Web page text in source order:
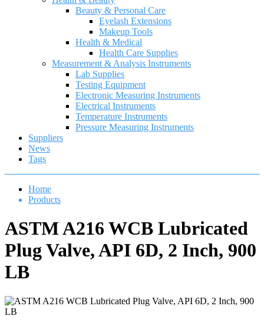
Beauty & Personal Care
Eyelash Extensions
Makeup Tools
Health & Medical
Health Care Supplies
Measurement & Analysis Instruments
Lab Supplies
Testing Equipment
Electronic Measuring Instruments
Electrical Instruments
Temperature Instruments
Pressure Measuring Instruments
Suppliers
News
Tags
Home
Products
ASTM A216 WCB Lubricated
Plug Valve, API 6D, 2 Inch, 900
LB